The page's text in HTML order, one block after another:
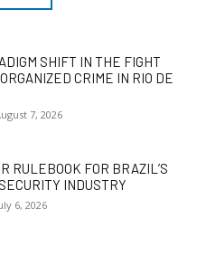
SHIFT IN THE FIGHT
CRIME IN RIO DE
7, 2026
RULEBOOK FOR BRAZIL’S
INDUSTRY
6, 2026